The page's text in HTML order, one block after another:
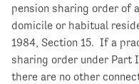
pension sharing order of
domicile or habitual
1984, Section 15. If a
sharing order under Part
there are no other